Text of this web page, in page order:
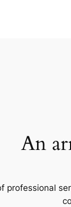
An
professional